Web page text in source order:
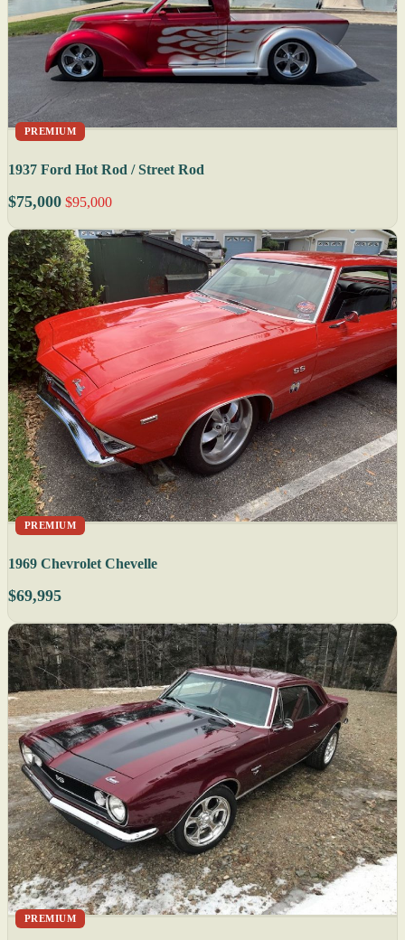
PREMIUM
1937 Ford Hot Rod / Street Rod
$75,000 $95,000
PREMIUM
1969 Chevrolet Chevelle
$69,995
PREMIUM